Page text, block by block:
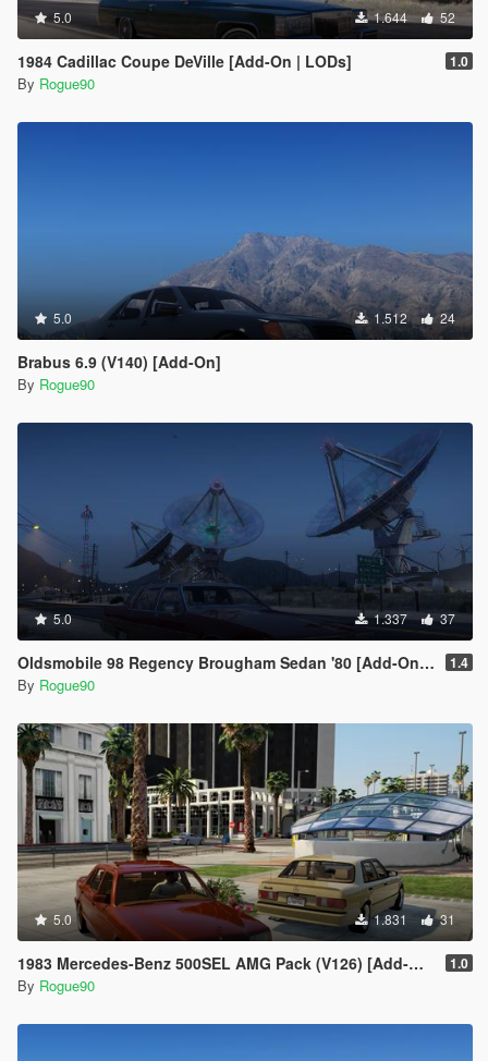
5.0 1.644 52
1984 Cadillac Coupe DeVille [Add-On | LODs] 1.0
By Rogue90
5.0 1.512 24
Brabus 6.9 (V140) [Add-On]
By Rogue90
5.0 1.337 37
Oldsmobile 98 Regency Brougham Sedan '80 [Add-On | LODs] 1.4
By Rogue90
5.0 1.831 31
1983 Mercedes-Benz 500SEL AMG Pack (V126) [Add-On | LODs | VehfuncsV] 1.0
By Rogue90